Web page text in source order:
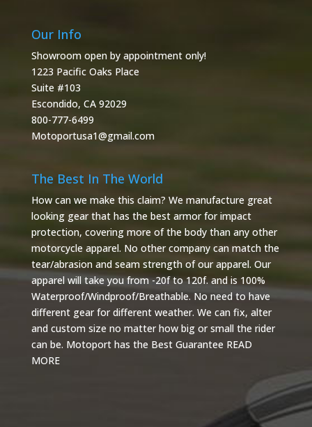
Our Info
Showroom open by appointment only!
1223 Pacific Oaks Place
Suite #103
Escondido, CA 92029
800-777-6499
Motoportusa1@gmail.com
The Best In The World
How can we make this claim? We manufacture great
looking gear that has the best armor for impact
protection, covering more of the body than any other
motorcycle apparel. No other company can match the
tear/abrasion and seam strength of our apparel. Our
apparel will take you from -20f to 120f. and is 100%
Waterproof/Windproof/Breathable. No need to have
different gear for different weather. We can fix, alter
and custom size no matter how big or small the rider
can be. Motoport has the Best Guarantee READ
MORE